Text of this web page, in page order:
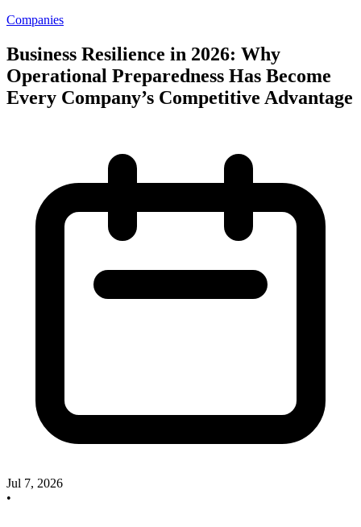
Companies
Business Resilience in 2026: Why
Operational Preparedness Has Become
Every Company’s Competitive Advantage
Jul 7, 2026
•